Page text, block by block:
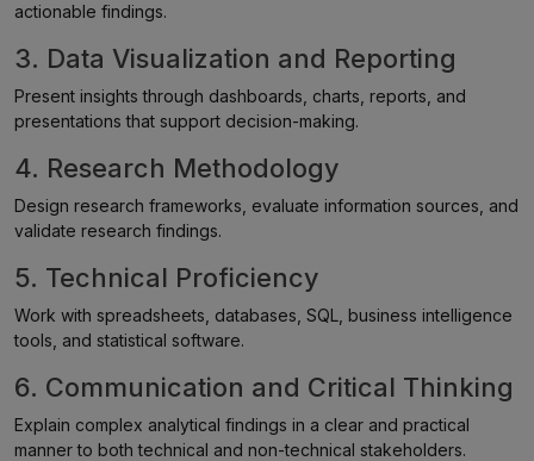
actionable findings.
3. Data Visualization and Reporting
Present insights through dashboards, charts, reports, and
presentations that support decision-making.
4. Research Methodology
Design research frameworks, evaluate information sources, and
validate research findings.
5. Technical Proficiency
Work with spreadsheets, databases, SQL, business intelligence
tools, and statistical software.
6. Communication and Critical Thinking
Explain complex analytical findings in a clear and practical
manner to both technical and non-technical stakeholders.